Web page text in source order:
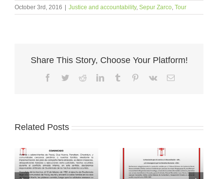
October 3rd, 2016 Justice and accountability, Sepur Zarco, Tour
Share This Story, Choose Your Platform!
Facebook
TwitterRedditLinkedInTumblr Pinterest
Vk Email
Related Posts